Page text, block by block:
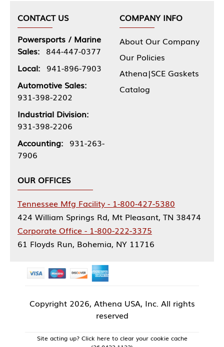
CONTACT US
Powersports / Marine
Sales: 844-447-0377
Local: 941-896-7903
Automotive Sales:
931-398-2202
Industrial Division:
931-398-2206
Accounting: 931-263-
7906
COMPANY INFO
About Our Company
Our Policies
Athena|SCE Gaskets
Catalog
OUR OFFICES
Tennessee Mfg Facility - 1-800-427-5380
424 William Springs Rd, Mt Pleasant, TN 38474
Corporate Office - 1-800-222-3375
61 Floyds Run, Bohemia, NY 11716
Copyright 2026, Athena USA, Inc. All rights
reserved
Site acting up? Click here to clear your cookie cache